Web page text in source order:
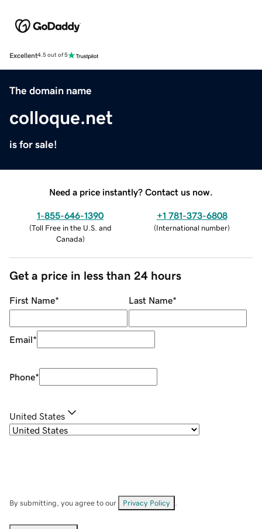
Excellent4.5 out of 5
The domain name
colloque.net
is for sale!
Need a price instantly? Contact us now.
1-855-646-1390
(Toll Free in the U.S. and
Canada)
+1 781-373-6808
(International number)
Get a price in less than 24 hours
First Name* Last Name*
Email*
Phone*
United States
By submitting, you agree to our Privacy Policy